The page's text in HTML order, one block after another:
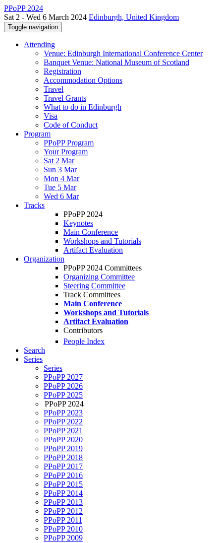
PPoPP 2024
Sat 2 - Wed 6 March 2024 Edinburgh, United Kingdom
Toggle navigation
Attending
Venue: Edinburgh International Conference Center
Banquet Venue: National Museum of Scotland
Registration
Accommodation Options
Travel
Travel Grants
What to do in Edinburgh
Visa
Code of Conduct
Program
PPoPP Program
Your Program
Sat 2 Mar
Sun 3 Mar
Mon 4 Mar
Tue 5 Mar
Wed 6 Mar
Tracks
PPoPP 2024
Keynotes
Main Conference
Workshops and Tutorials
Artifact Evaluation
Organization
PPoPP 2024 Committees
Organizing Committee
Steering Committee
Track Committees
Main Conference
Workshops and Tutorials
Artifact Evaluation
Contributors
People Index
Search
Series
Series
PPoPP 2027
PPoPP 2026
PPoPP 2025
PPoPP 2024
PPoPP 2023
PPoPP 2022
PPoPP 2021
PPoPP 2020
PPoPP 2019
PPoPP 2018
PPoPP 2017
PPoPP 2016
PPoPP 2015
PPoPP 2014
PPoPP 2013
PPoPP 2012
PPoPP 2011
PPoPP 2010
PPoPP 2009